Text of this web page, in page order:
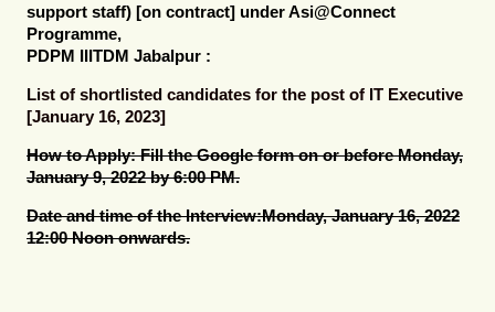
support staff) [on contract] under Asi@Connect
Programme,
PDPM IIITDM Jabalpur :
List of shortlisted candidates for the post of IT Executive
[January 16, 2023]
How to Apply:Fill the Google form on or before Monday,
January 9, 2022 by 6:00 PM.
Date and time of the Interview:Monday, January 16, 2022
12:00 Noon onwards.